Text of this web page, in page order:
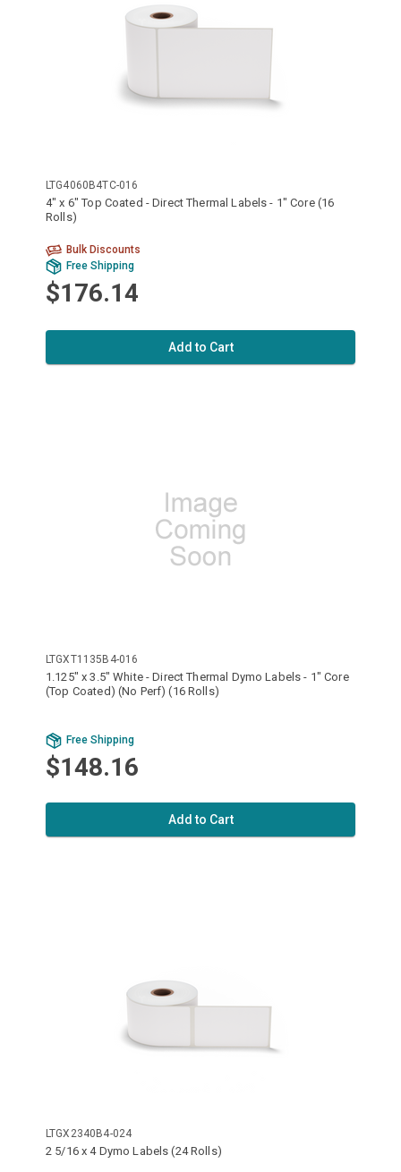
LTG4060B4TC-016
4" x 6" Top Coated - Direct Thermal Labels - 1" Core (16
Rolls)
Bulk Discounts
Free Shipping
$176.14
Add to Cart
LTGXT1135B4-016
1.125" x 3.5" White - Direct Thermal Dymo Labels - 1" Core
(Top Coated) (No Perf) (16 Rolls)
Free Shipping
$148.16
Add to Cart
LTGX2340B4-024
2 5/16 x 4 Dymo Labels (24 Rolls)